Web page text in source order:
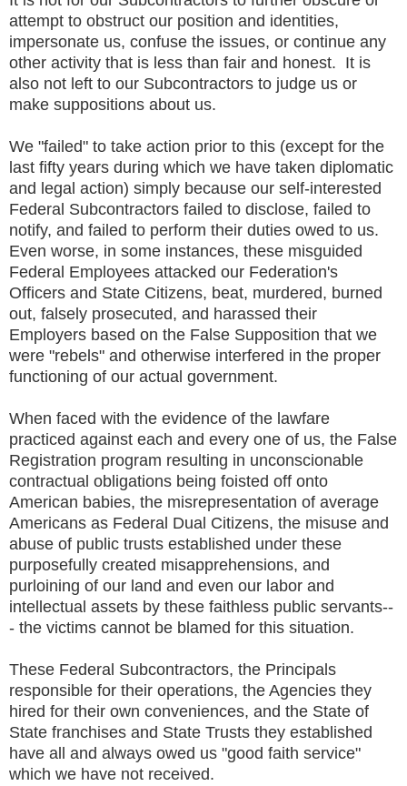
attempt to obstruct our position and identities,
impersonate us, confuse the issues, or continue any
other activity that is less than fair and honest. It is
also not left to our Subcontractors to judge us or
make suppositions about us.
We "failed" to take action prior to this (except for the
last fifty years during which we have taken diplomatic
and legal action) simply because our self-interested
Federal Subcontractors failed to disclose, failed to
notify, and failed to perform their duties owed to us.
Even worse, in some instances, these misguided
Federal Employees attacked our Federation's
Officers and State Citizens, beat, murdered, burned
out, falsely prosecuted, and harassed their
Employers based on the False Supposition that we
were "rebels" and otherwise interfered in the proper
functioning of our actual government.
When faced with the evidence of the lawfare
practiced against each and every one of us, the False
Registration program resulting in unconscionable
contractual obligations being foisted off onto
American babies, the misrepresentation of average
Americans as Federal Dual Citizens, the misuse and
abuse of public trusts established under these
purposefully created misapprehensions, and
purloining of our land and even our labor and
intellectual assets by these faithless public servants--
- the victims cannot be blamed for this situation.
These Federal Subcontractors, the Principals
responsible for their operations, the Agencies they
hired for their own conveniences, and the State of
State franchises and State Trusts they established
have all and always owed us "good faith service"
which we have not received.